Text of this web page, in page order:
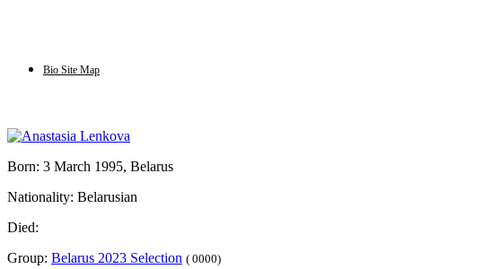
Bio Site Map
Born: 3 March 1995, Belarus
Nationality: Belarusian
Died:
Group: Belarus 2023 Selection ( 0000)